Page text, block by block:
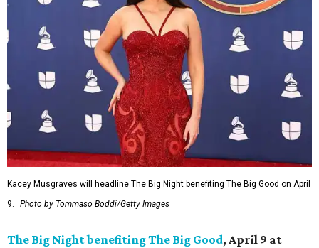
Kacey Musgraves will headline The Big Night benefiting The Big Good on April
9.
Photo by Tommaso Boddi/Getty Images
The Big Night benefiting The Big Good, April 9 at